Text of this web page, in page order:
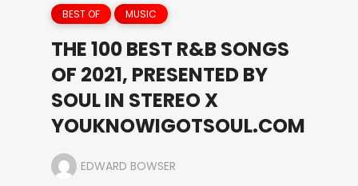
BEST OF MUSIC
THE 100 BEST R&B SONGS
OF 2021, PRESENTED BY
SOUL IN STEREO X
YOUKNOWIGOTSOUL.COM
EDWARD BOWSER